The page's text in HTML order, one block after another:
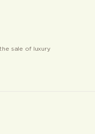
sale of luxury